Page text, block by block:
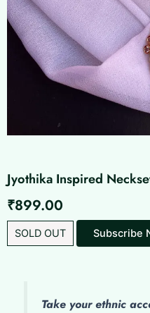
Jyothika Inspired
₹899.00
SOLD OUT
Take your ethnic